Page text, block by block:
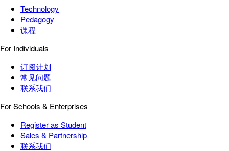
Technology
Pedagogy
课程
For Individuals
订阅计划
常见问题
联系我们
For Schools & Enterprises
Register as Student
Sales & Partnership
联系我们